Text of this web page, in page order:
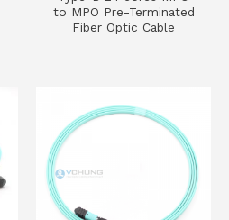
to MPO Pre-Terminated
Fiber Optic Cable